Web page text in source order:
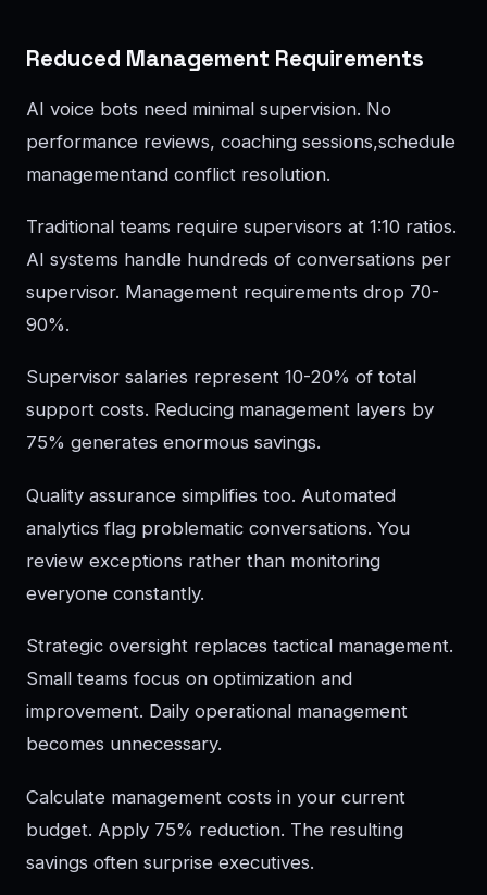
Reduced Management Requirements
AI voice bots need minimal supervision. No
performance reviews, coaching sessions,schedule
managementand conflict resolution.
Traditional teams require supervisors at 1:10 ratios.
AI systems handle hundreds of conversations per
supervisor. Management requirements drop 70-
90%.
Supervisor salaries represent 10-20% of total
support costs. Reducing management layers by
75% generates enormous savings.
Quality assurance simplifies too. Automated
analytics flag problematic conversations. You
review exceptions rather than monitoring
everyone constantly.
Strategic oversight replaces tactical management.
Small teams focus on optimization and
improvement. Daily operational management
becomes unnecessary.
Calculate management costs in your current
budget. Apply 75% reduction. The resulting
savings often surprise executives.